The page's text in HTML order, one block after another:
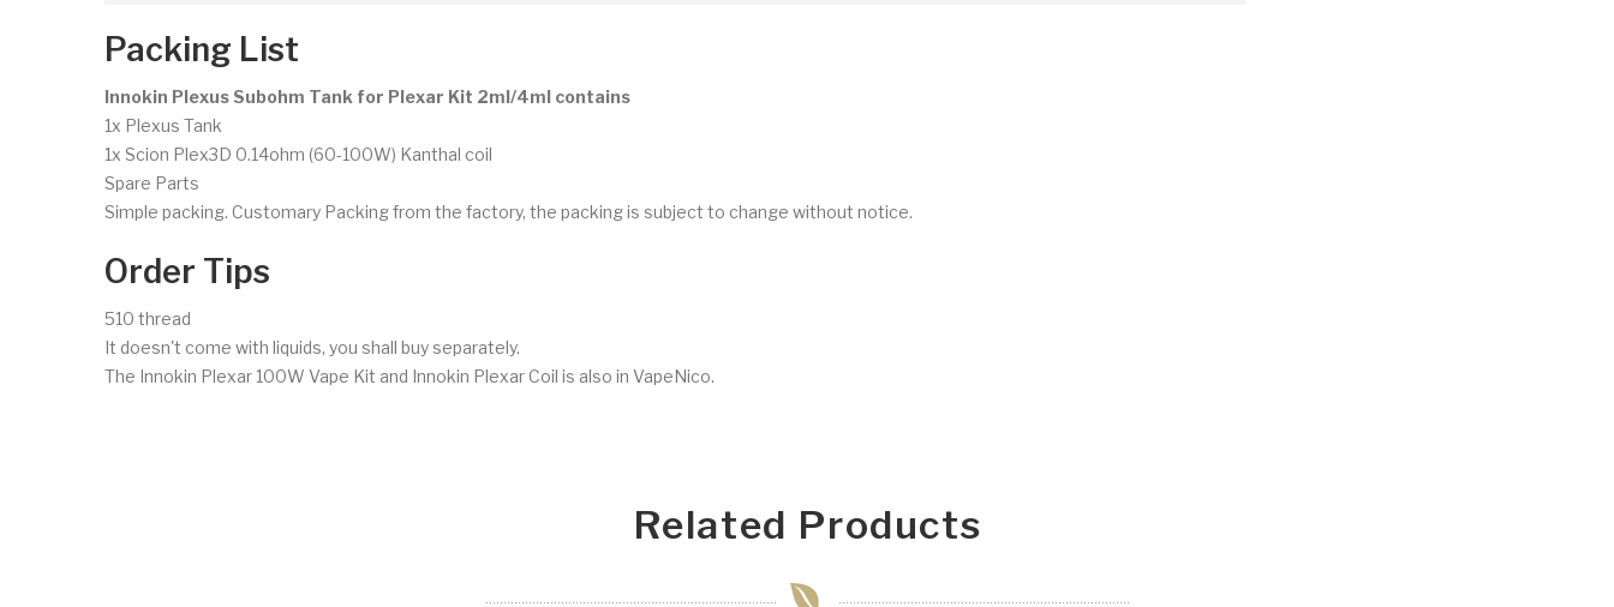
Packing List
Innokin Plexus Subohm Tank for Plexar Kit 2ml/4ml contains
1x Plexus Tank
1x Scion Plex3D 0.14ohm (60-100W) Kanthal coil
Spare Parts
Simple packing. Customary Packing from the factory, the packing is subject to change without notice.
Order Tips
510 thread
It doesn't come with liquids, you shall buy separately.
The Innokin Plexar 100W Vape Kit and Innokin Plexar Coil is also in VapeNico.
Related Products